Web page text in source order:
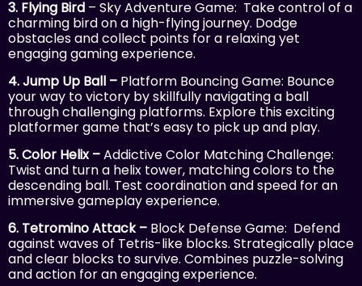
3. Flying Bird – Sky Adventure Game: Take control of a
charming bird on a high-flying journey. Dodge
obstacles and collect points for a relaxing yet
engaging gaming experience.
4. Jump Up Ball – Platform Bouncing Game: Bounce
your way to victory by skillfully navigating a ball
through challenging platforms. Explore this exciting
platformer game that’s easy to pick up and play.
5. Color Helix –Addictive Color Matching Challenge:
Twist and turn a helix tower, matching colors to the
descending ball. Test coordination and speed for an
immersive gameplay experience.
6. Tetromino Attack – Block Defense Game: Defend
against waves of Tetris-like blocks. Strategically place
and clear blocks to survive. Combines puzzle-solving
and action for an engaging experience.